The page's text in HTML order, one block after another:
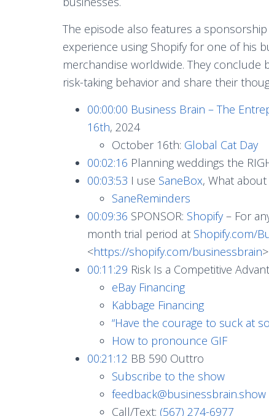
The episode also features a
experience using Shopify for one of his
merchandise worldwide. They
risk-taking behavior and share their
00:00:00 Business Brain – The
16th, 2024
October 16th: Global Cat Day
00:02:16 Planning weddings the
00:03:53 I use SaneBox, What about
SaneReminders
00:09:36 SPONSOR: Shopify– For
month trial period at Shopify.com/
<https://shopify.com/businessbrain>
00:11:29 Risk Is a Competitive
eBay Financing
Kabbage Financing
“Have the courage to suck at
How to pronounce GIF
00:21:12 BB 590 Outtro
Subscribe to the show
feedback@businessbrain.show
Call/Text: (567) 274-6977